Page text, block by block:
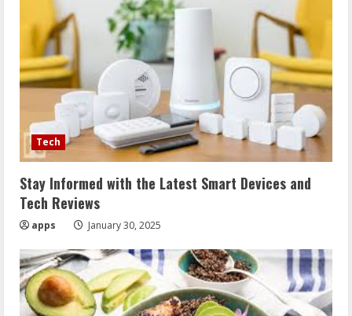
Tech
Stay Informed with the Latest Smart Devices and
Tech Reviews
apps January 30, 2025